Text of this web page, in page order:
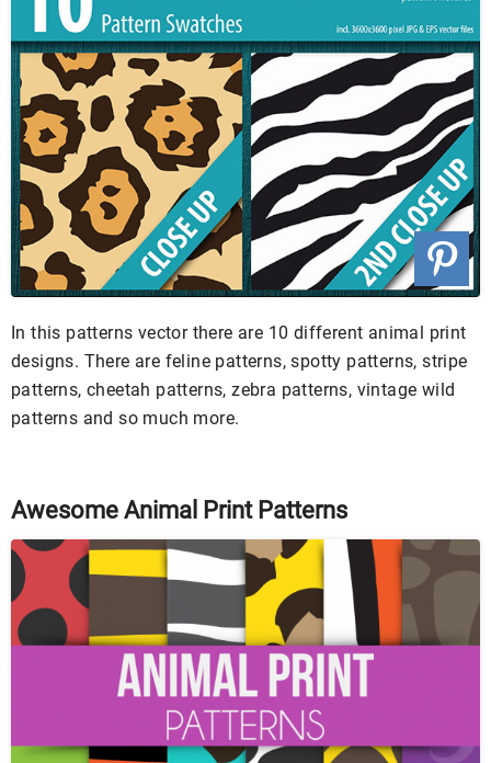
In this patterns vector there are 10 different animal print
designs. There are feline patterns, spotty patterns, stripe
patterns, cheetah patterns, zebra patterns, vintage wild
patterns and so much more.
Awesome Animal Print Patterns